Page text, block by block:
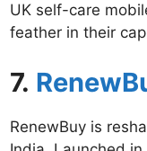
UK self-care
feather in their
7.
RenewBuy is